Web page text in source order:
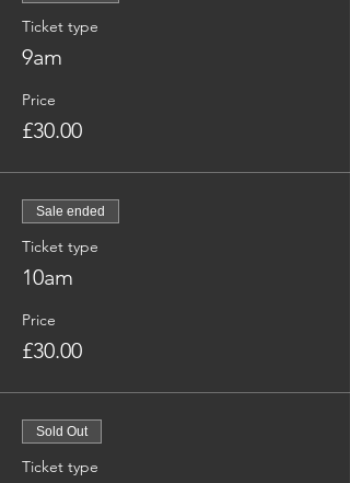
Ticket type
9am
Price
£30.00
Sale ended
Ticket type
10am
Price
£30.00
Sold Out
Ticket type